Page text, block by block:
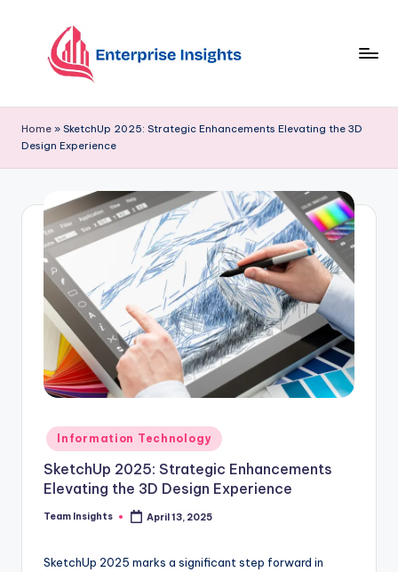
Home » SketchUp 2025: Strategic Enhancements Elevating the 3D
Design Experience
Information Technology
SketchUp 2025: Strategic Enhancements
Elevating the 3D Design Experience
Team Insights April 13, 2025
SketchUp 2025 marks a significant step forward in